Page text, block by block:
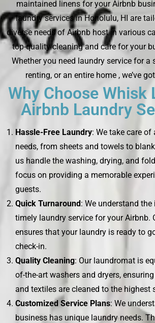
maintained linens for your Airbnb
laundry services in Honolulu, HI are
diverse needs of Airbnb host in various
top-quality cleaning and care for your
Whether you need laundry service for a
renting, or an entire home , we’ve
Why Choose Whisk
Airbnb Laundry
Hassle-Free Laundry: We take care
needs, from sheets and towels to
us handle the washing, drying, and
focus on providing a memorable
guests.
Quick Turnaround: We understand
timely laundry service for your Airbnb.
ensures that your laundry is ready to
check-in.
Quality Cleaning: Our laundromat is
of-the-art washers and dryers,
and textiles are cleaned to the highest
Customized Service Plans: We
business has unique laundry needs.